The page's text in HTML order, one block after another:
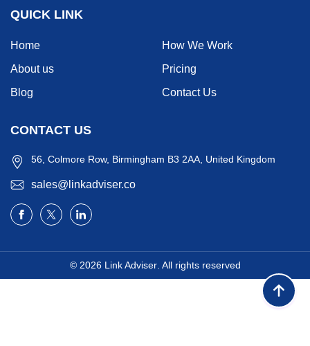
QUICK LINK
Home
How We Work
About us
Pricing
Blog
Contact Us
CONTACT US
56, Colmore Row, Birmingham B3 2AA, United Kingdom
sales@linkadviser.co
© 2026 Link Adviser. All rights reserved